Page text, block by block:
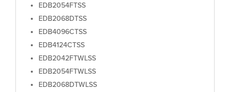
EDB2054FTSS
EDB2068DTSS
EDB4096CTSS
EDB4124CTSS
EDB2042FTWLSS
EDB2054FTWLSS
EDB2068DTWLSS